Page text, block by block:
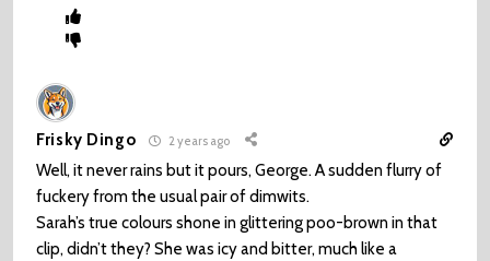
Frisky Dingo 2 years ago
Well, it never rains but it pours, George. A sudden flurry of
fuckery from the usual pair of dimwits.
Sarah’s true colours shone in glittering poo-brown in that
clip, didn’t they? She was icy and bitter, much like a